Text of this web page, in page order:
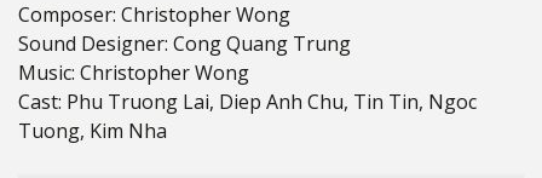
Composer: Christopher Wong
Sound Designer: Cong Quang Trung
Music: Christopher Wong
Cast: Phu Truong Lai, Diep Anh Chu, Tin Tin, Ngoc
Tuong, Kim Nha